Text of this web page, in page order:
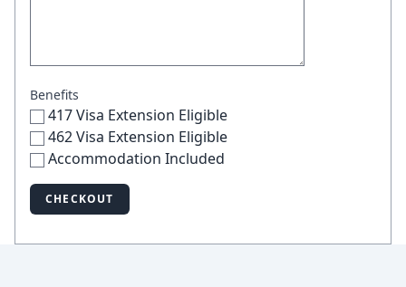
Benefits
417 Visa Extension Eligible
462 Visa Extension Eligible
Accommodation Included
CHECKOUT